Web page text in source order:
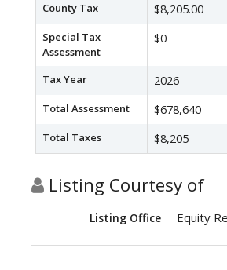
County Tax $8,205.00
Special Tax
Assessment
$0
Tax Year 2026
Total Assessment $678,640
Total Taxes $8,205
Listing Courtesy of
Listing Office Equity